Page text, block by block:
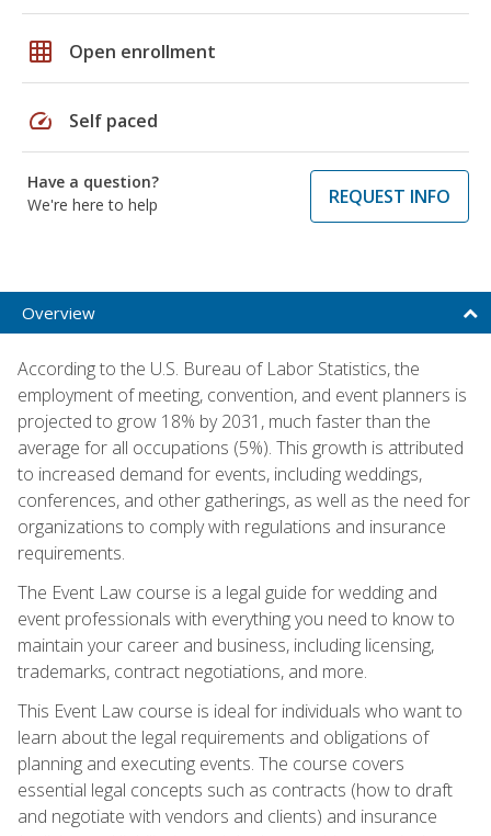
grid_on Open enrollment
speed Self paced
Have a question?
We're here to help
REQUEST INFO
Overview
According to the U.S. Bureau of Labor Statistics, the
employment of meeting, convention, and event planners is
projected to grow 18% by 2031, much faster than the
average for all occupations (5%). This growth is attributed
to increased demand for events, including weddings,
conferences, and other gatherings, as well as the need for
organizations to comply with regulations and insurance
requirements.
The Event Law course is a legal guide for wedding and
event professionals with everything you need to know to
maintain your career and business, including licensing,
trademarks, contract negotiations, and more.
This Event Law course is ideal for individuals who want to
learn about the legal requirements and obligations of
planning and executing events. The course covers
essential legal concepts such as contracts (how to draft
and negotiate with vendors and clients) and insurance